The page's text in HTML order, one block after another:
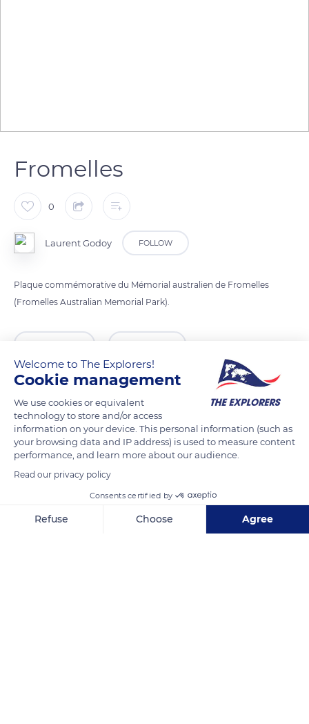
Fromelles
0
Laurent Godoy FOLLOW
Plaque commémorative du Mémorial australien de Fromelles
(Fromelles Australian Memorial Park).
Welcome to The Explorers!
Cookie management
We use cookies or equivalent
technology to store and/or access
information on your device. This personal information (such as
your browsing data and IP address) is used to measure content
performance, and learn more about our audience.
Read our privacy policy
Consents certified by
Refuse Choose Agree